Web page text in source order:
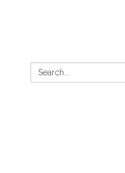
Search: